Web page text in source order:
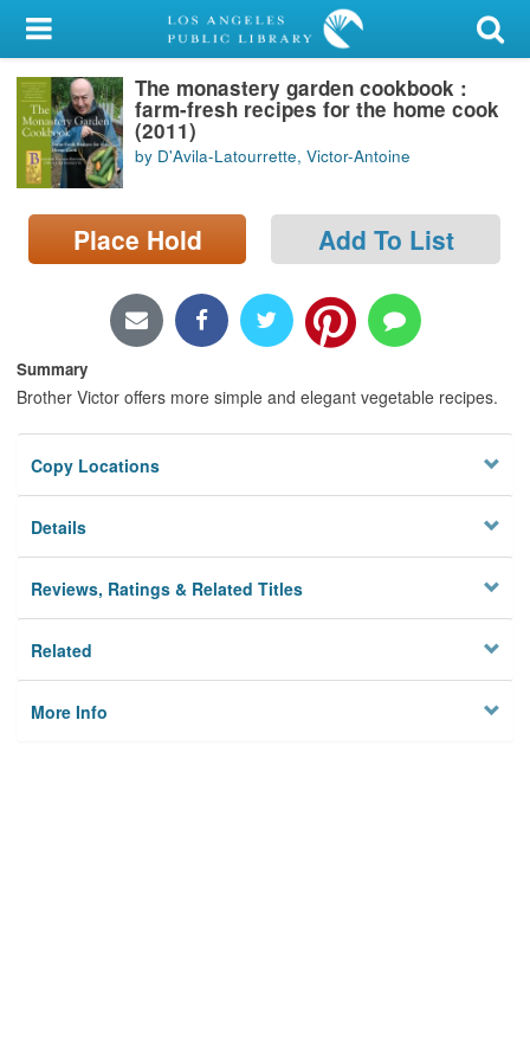
My Account
Library Card
Sign In
Locations/Hours (external
The monastery garden cookbook :
farm-fresh recipes for the home cook
(2011)
by D'Avila-Latourrette, Victor-Antoine
Place Hold Add To List
Summary
Brother Victor offers more simple and elegant vegetable recipes.
Copy Locations
Details
Reviews, Ratings & Related Titles
Related
More Info